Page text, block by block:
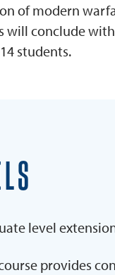
of modern
conclude
students.
level
provides